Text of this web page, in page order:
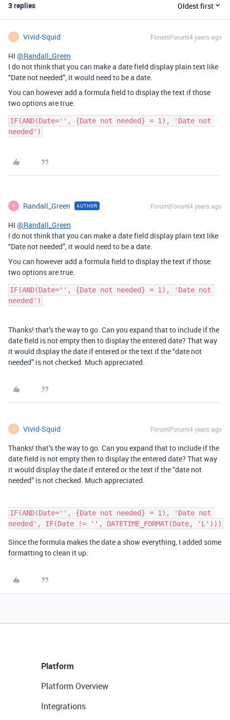
3 replies Oldest first
V Vivid-Squid Forum|Forum|4 years ago
HI @Randall_Green
I do not think that you can make a date field display plain text like
“Date not needed”, it would need to be a date.
You can however add a formula field to display the text if those
two options are true.
IF(AND(Date='', {Date not needed} = 1), 'Date not
R Randall_Green AUTHOR Forum|Forum|4 years ago
HI @Randall_Green
I do not think that you can make a date field display plain text like
“Date not needed”, it would need to be a date.
You can however add a formula field to display the text if those
two options are true.
IF(AND(Date='', {Date not needed} = 1), 'Date not
Thanks! that’s the way to go. Can you expand that to include if the
date field is not empty then to display the entered date? That way
it would display the date if entered or the text if the “date not
needed” is not checked. Much appreciated.
V Vivid-Squid Forum|Forum|4 years ago
Thanks! that’s the way to go. Can you expand that to include if the
date field is not empty then to display the entered date? That way
it would display the date if entered or the text if the “date not
needed” is not checked. Much appreciated.
IF(AND(Date='', {Date not needed} = 1), 'Date not
Since the formula makes the date a show everything, I added some
formatting to clean it up.
Platform
Platform Overview
Integrations